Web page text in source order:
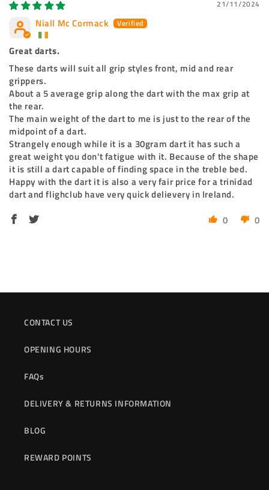
21/11/2024
Niall Mc Cormack
Great darts.
These darts will suit all grip styles front, mid and rear
grippers.
About a 5 average grip along the dart with the max grip at
the rear.
The main weight of the dart to me is just to the rear of the
midpoint of a dart.
Strangely enough while it is a 30gram dart it has such a
great weight you don't fatigue with it. Because of the shape
it is still a dart capable of finding space in the treble bed.
Happy with the dart it is also a very fair price for a trinidad
dart and flighclub have very quick delievery in Ireland.
0
0
CONTACT US
OPENING HOURS
FAQs
DELIVERY & RETURNS INFORMATION
BLOG
REWARD POINTS